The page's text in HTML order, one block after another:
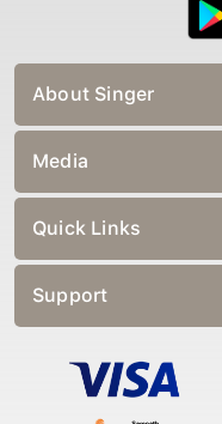
About Singer
Media
Quick Links
Support